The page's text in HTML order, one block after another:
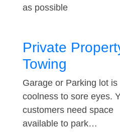
as possible
Private
Towing
Garage or Parking lot is
coolness to sore eyes.
customers need space
available to park…